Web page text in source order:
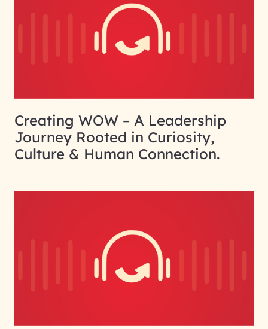
Creating WOW – A Leadership
Journey Rooted in Curiosity,
Culture & Human Connection.